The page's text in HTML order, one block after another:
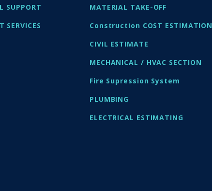
SUPPORT
SERVICES
MATERIAL TAKE-OFF
Construction COST ESTIMATION
CIVIL ESTIMATE
MECHANICAL / HVAC SECTION
Fire Supression System
PLUMBING
ELECTRICAL ESTIMATING